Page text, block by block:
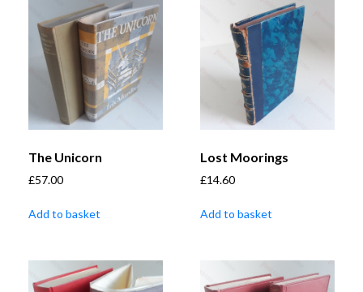
The Unicorn
£57.00
Add to basket
Lost Moorings
£14.60
Add to basket